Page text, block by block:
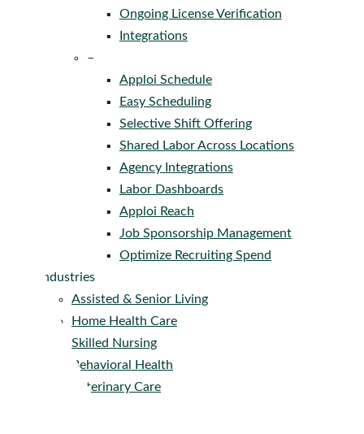
Ongoing License Verification
Integrations
–
Apploi Schedule
Easy Scheduling
Selective Shift Offering
Shared Labor Across Locations
Agency Integrations
Labor Dashboards
Apploi Reach
Job Sponsorship Management
Optimize Recruiting Spend
Industries
Assisted & Senior Living
Home Health Care
Skilled Nursing
Behavioral Health
Veterinary Care